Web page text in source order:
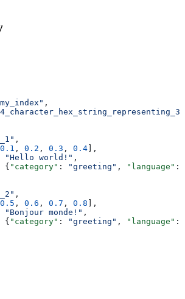
,
,
0.1 , 0.2 , 0.3 , 0.4 ],
"Hello world!" ,
{ "category" : "greeting" , "language" :
,
0.5 , 0.6 , 0.7 , 0.8 ],
"Bonjour monde!" ,
{ "category" : "greeting" , "language" :